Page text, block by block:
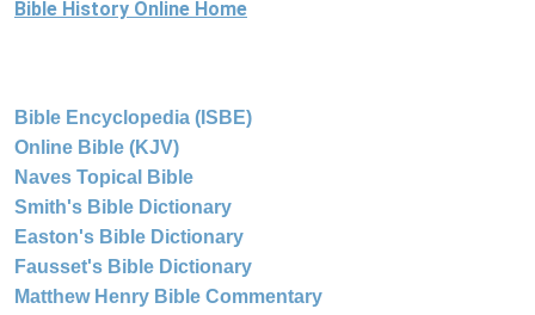
Bible History Online Home
Bible Encyclopedia (ISBE)
Online Bible (KJV)
Naves Topical Bible
Smith's Bible Dictionary
Easton's Bible Dictionary
Fausset's Bible Dictionary
Matthew Henry Bible Commentary